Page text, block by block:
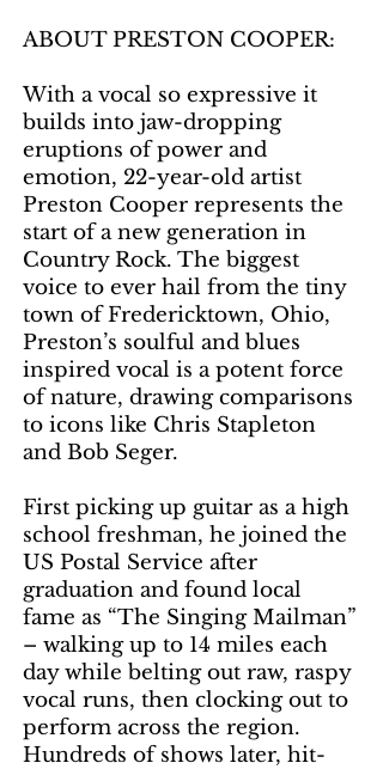
ABOUT PRESTON COOPER:
With a vocal so expressive it
builds into jaw-dropping
eruptions of power and
emotion, 22-year-old artist
Preston Cooper represents the
start of a new generation in
Country Rock. The biggest
voice to ever hail from the tiny
town of Fredericktown, Ohio,
Preston’s soulful and blues
inspired vocal is a potent force
of nature, drawing comparisons
to icons like Chris Stapleton
and Bob Seger.
First picking up guitar as a high
school freshman, he joined the
US Postal Service after
graduation and found local
fame as “The Singing Mailman”
– walking up to 14 miles each
day while belting out raw, raspy
vocal runs, then clocking out to
perform across the region.
Hundreds of shows later, hit-